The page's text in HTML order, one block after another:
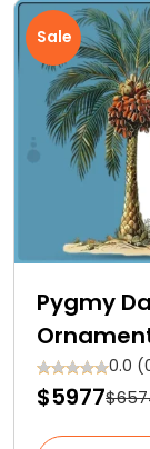
Sale
Pygmy
0.0
$5977